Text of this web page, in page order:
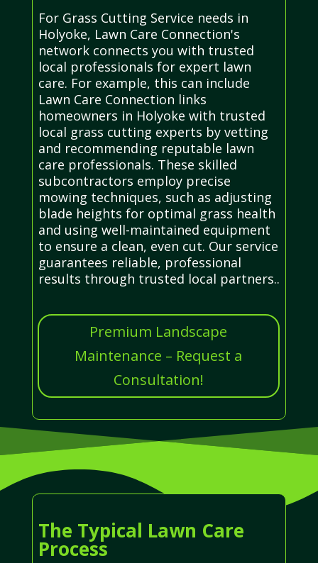
For Grass Cutting Service needs in
Holyoke, Lawn Care Connection's
network connects you with trusted
local professionals for expert lawn
care. For example, this can include
Lawn Care Connection links
homeowners in Holyoke with trusted
local grass cutting experts by vetting
and recommending reputable lawn
care professionals. These skilled
subcontractors employ precise
mowing techniques, such as adjusting
blade heights for optimal grass health
and using well-maintained equipment
to ensure a clean, even cut. Our service
guarantees reliable, professional
results through trusted local partners..
Premium Landscape
Maintenance – Request a
Consultation!
The Typical Lawn Care
Process